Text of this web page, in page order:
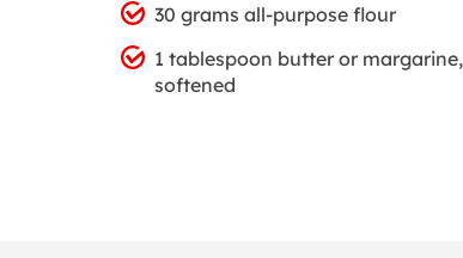
30 grams all-purpose flour
1 tablespoon butter or margarine,
softened